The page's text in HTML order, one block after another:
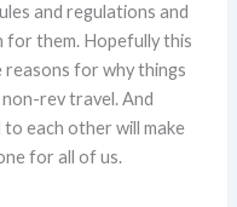
and regulations and
for them. Hopefully this
for why things
rev travel. And
to each other will make
for all of us.